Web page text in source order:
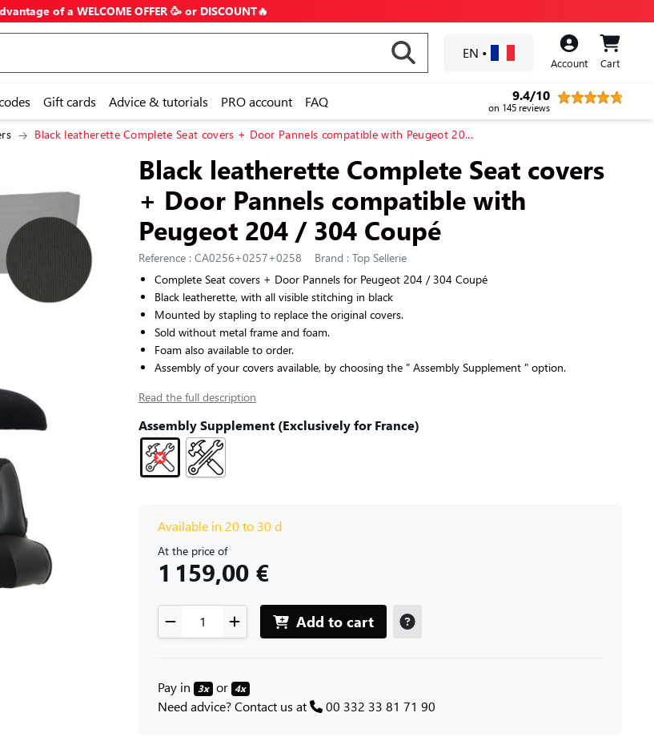
of a WELCOME OFFER 🥳 or DISCOUNT🔥
EN •
Account Cart
Gift cards Advice & tutorials PRO account FAQ 9.4/10
on 145 reviews
Black leatherette Complete Seat covers + Door Pannels compatible with Peugeot 20...
Black leatherette Complete Seat covers
+ Door Pannels compatible with
Peugeot 204 / 304 Coupé
Reference : CA0256+0257+0258
Brand : Top Sellerie
Complete Seat covers + Door Pannels for Peugeot 204 / 304 Coupé
Black leatherette, with all visible stitching in black
Mounted by stapling to replace the original covers.
Sold without metal frame and foam.
Foam also available to order.
Assembly of your covers available, by choosing the " Assembly Supplement " option.
Read the full description
Assembly Supplement (Exclusively for France)
Available in 20 to 30 d
At the price of
1 159,00 €
Add to cart
Pay in 3x or 4x
Need advice? Contact us at 00 332 33 81 71 90